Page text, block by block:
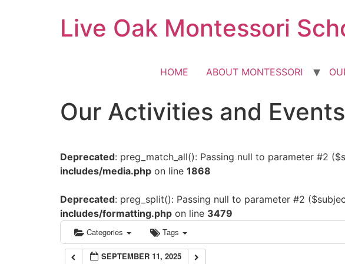
Live Oak Montessori
HOME ABOUT MONTESSORI
Our Activities and Events
Deprecated: preg_match_all(): Passing null to parameter #2
includes/media.php on line 1868
Deprecated: preg_split(): Passing null to parameter #2
includes/formatting.php on line 3479
Categories Tags
SEPTEMBER 11, 2025
12:00 am
4:00 am
5:00 am
6:00 am